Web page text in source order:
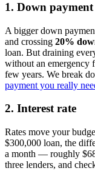
1. Down payment
A bigger down
and crossing 20%
loan. But draining
without an
few years. We break
payment you really
2. Interest rate
Rates move your
$300,000 loan, the
a month — roughly
three lenders, and